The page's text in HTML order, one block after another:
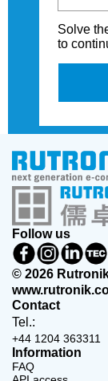
Solve
to
Follow us
© 2026
Contact
Tel.:
+44 1204 363311
Information
FAQ